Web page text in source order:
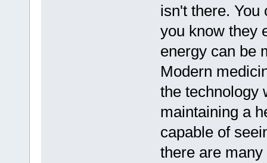
isn't there. You
you know they
energy can be
Modern
the technology
maintaining a
capable of
there are